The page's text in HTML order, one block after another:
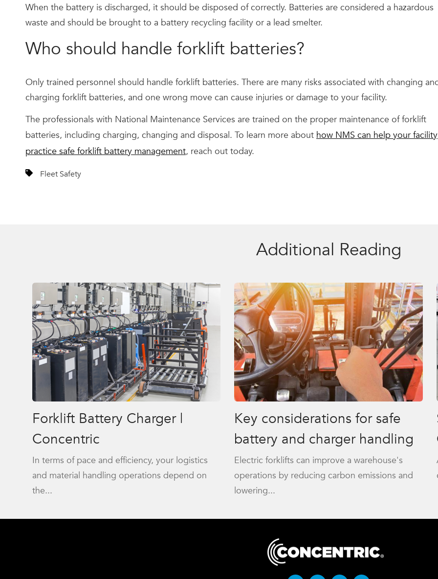
When the battery is discharged, it should be disposed of correctly. Batteries are considered a hazardous
waste and should be brought to a battery recycling facility or a lead smelter.
Who should handle forklift batteries?
Only trained personnel should handle forklift batteries. There are many risks associated with changing
charging forklift batteries, and one wrong move can cause injuries or damage to your facility.
The professionals with National Maintenance Services are trained on the proper maintenance of forklift
batteries, including charging, changing and disposal. To learn more about how NMS can help your facility
practice safe forklift battery management, reach out today.
Fleet Safety
Additional Reading
Forklift Battery Charger |
Concentric
In terms of pace and efficiency, your logistics
and material handling operations depend on
the...
Key considerations for safe
battery and charger handling
Electric forklifts can improve a warehouse's
operations by reducing carbon emissions and
lowering...